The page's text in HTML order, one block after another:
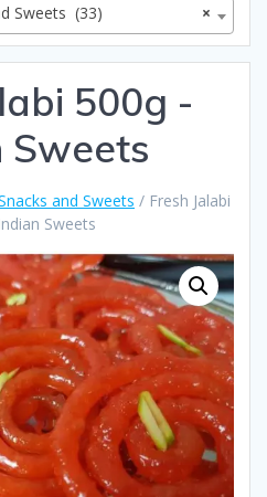
×
Sweets (33)
500g -
Sweets
and Sweets / Fresh Jalabi
Sweets